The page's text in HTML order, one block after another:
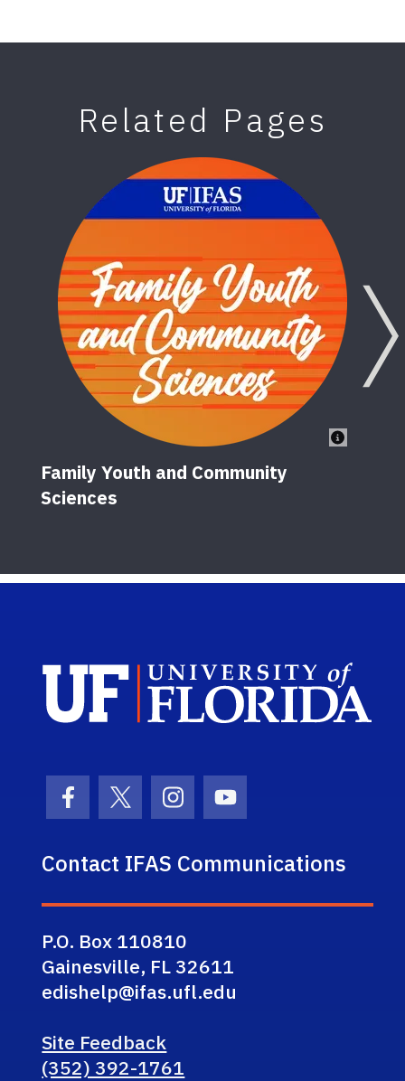
Related Pages
Family Youth and Community
Sciences
Facebook Icon
Twitter IconInstagram Icon
Youtube Icon
Contact IFAS Communications
P.O. Box 110810
Gainesville, FL 32611
edishelp@ifas.ufl.edu
Site Feedback
(352) 392-1761